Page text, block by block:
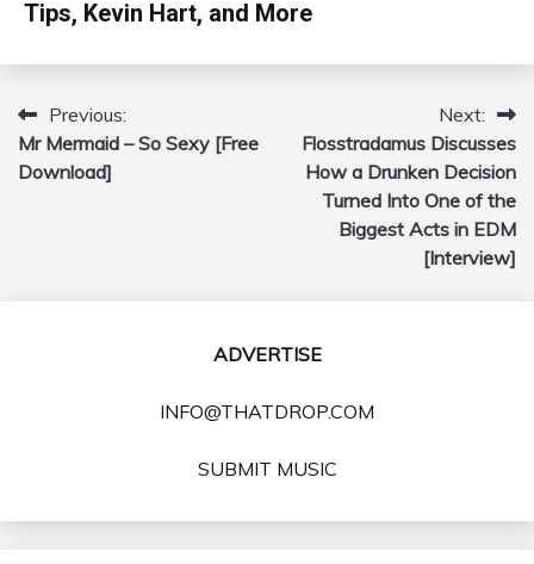
Tips, Kevin Hart, and More
Post
navigation
Previous:
Mr Mermaid – So Sexy [Free
Download]
Next:
Flosstradamus Discusses
How a Drunken Decision
Turned Into One of the
Biggest Acts in EDM
[Interview]
ADVERTISE
INFO@THATDROP.COM
SUBMIT MUSIC